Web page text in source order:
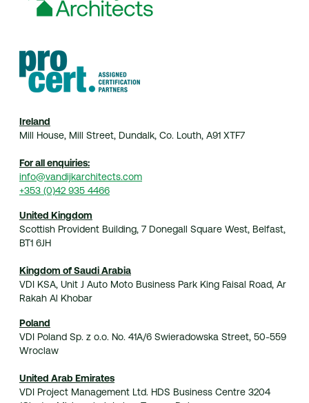
Ireland
Mill House, Mill Street, Dundalk, Co. Louth, A91 XTF7
For all enquiries:
info@vandijkarchitects.com
+353 (0)42 935 4466
United Kingdom
Scottish Provident Building, 7 Donegall Square West, Belfast,
BT1 6JH
Kingdom of Saudi Arabia
VDI KSA, Unit J Auto Moto Business Park King Faisal Road, Ar
Rakah Al Khobar
Poland
VDI Poland Sp. z o.o. No. 41A/6 Swieradowska Street, 50-559
Wroclaw
United Arab Emirates
VDI Project Management Ltd. HDS Business Centre 3204
© 2026 van Dijk Architects